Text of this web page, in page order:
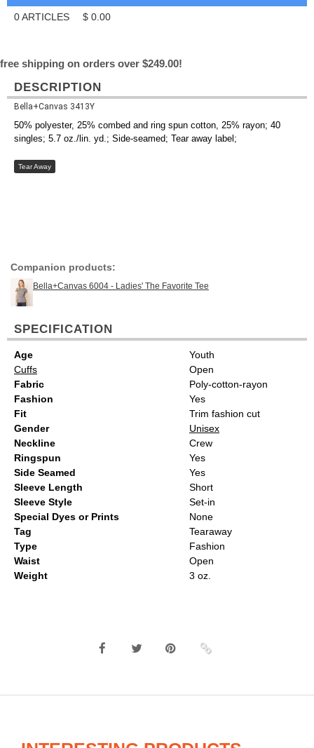
0ARTICLES $ 0.00
free shipping on orders over $249.00!
DESCRIPTION
Bella+Canvas 3413Y
50% polyester, 25% combed and ring spun cotton, 25% rayon; 40
singles; 5.7 oz./lin. yd.; Side-seamed; Tear away label;
Tear Away
Companion products:
Bella+Canvas 6004 - Ladies' The Favorite Tee
SPECIFICATION
Age
Youth
Cuffs
Open
Fabric
Poly-cotton-rayon
Fashion
Yes
Fit
Trim fashion cut
Gender
Unisex
Neckline
Crew
Ringspun
Yes
Side Seamed
Yes
Sleeve Length
Short
Sleeve Style
Set-in
Special Dyes or Prints
None
Tag
Tearaway
Type
Fashion
Waist
Open
Weight
3 oz.